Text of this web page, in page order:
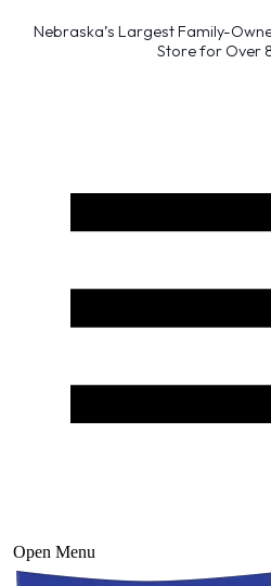
Nebraska’s Largest Family-
Store for Over
Open Menu